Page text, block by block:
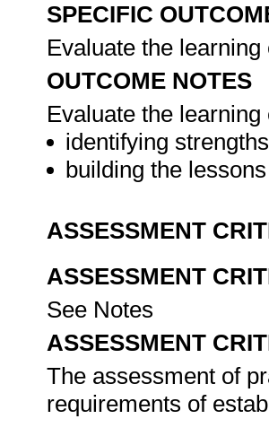
SPECIFIC
Evaluate the
OUTCOME NOTES
Evaluate the
identifying
building the
ASSESSMENT
ASSESSMENT
See Notes
ASSESSMENT
The assessment of
requirements of